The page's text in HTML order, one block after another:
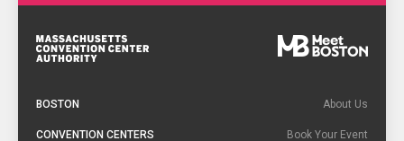
Footer
BOSTON
CONVENTION CENTERS
About Us
Book Your Event